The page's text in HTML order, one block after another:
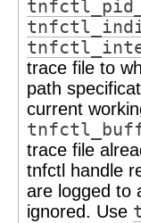
trace file to
path
current
trace file
tnfctl handle
are logged to
ignored. Use